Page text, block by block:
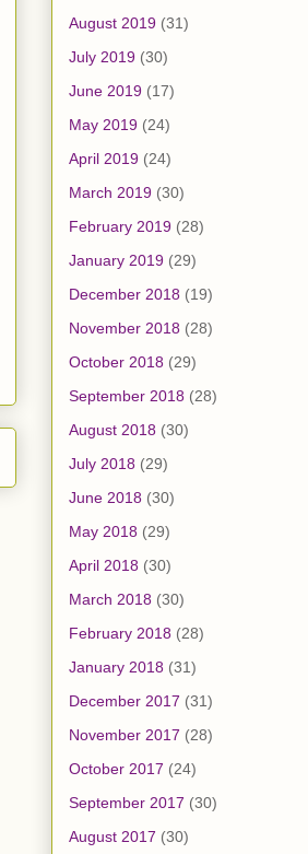
August 2019 (31)
July 2019 (30)
June 2019 (17)
May 2019 (24)
April 2019 (24)
March 2019 (30)
February 2019 (28)
January 2019 (29)
December 2018 (19)
November 2018 (28)
October 2018 (29)
September 2018 (28)
August 2018 (30)
July 2018 (29)
June 2018 (30)
May 2018 (29)
April 2018 (30)
March 2018 (30)
February 2018 (28)
January 2018 (31)
December 2017 (31)
November 2017 (28)
October 2017 (24)
September 2017 (30)
August 2017 (30)